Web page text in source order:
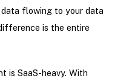
flowing to your data
is the entire
is SaaS-heavy. With